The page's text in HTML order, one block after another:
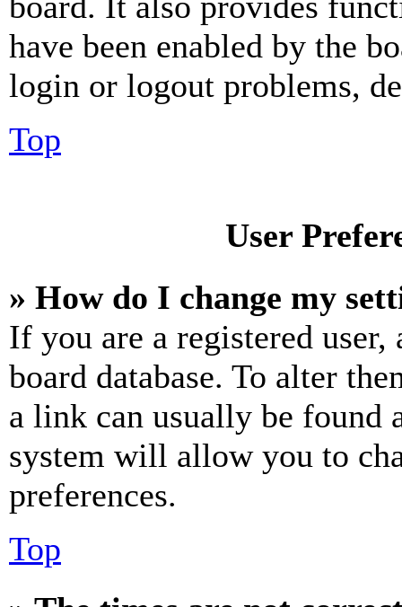
have been enabled by the
login or logout problems,
Top
User
» How do I change my
If you are a registered
board database. To alter
a link can usually be found
system will allow you to
preferences.
Top